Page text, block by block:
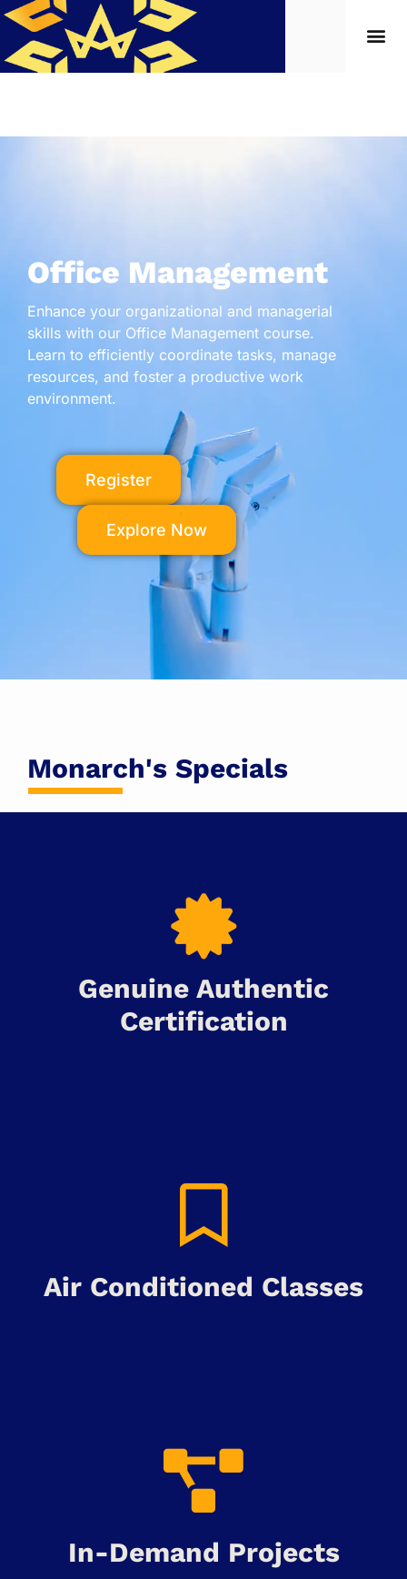
Office Management
Enhance your organizational and managerial
skills with our Office Management course.
Learn to efficiently coordinate tasks, manage
resources, and foster a productive work
environment.
Register
Explore Now
Monarch's Specials
Genuine Authentic
Certification
Air Conditioned Classes
In-Demand Projects